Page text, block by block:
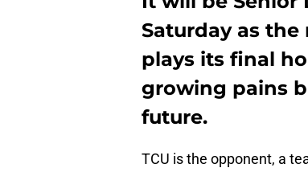
Saturday as the
plays its final
growing pains
future.
TCU is the opponent, a